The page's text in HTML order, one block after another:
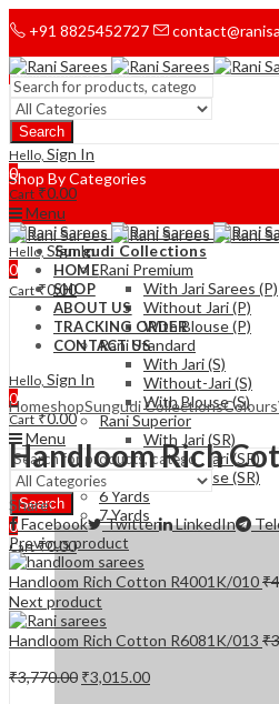
+91 8825452727
Welcome to Ranisarees!
Home
Search
Hello, Sign In
0
Cart ₹0.00
Menu
Hello, Sign In
0
Cart ₹0.00
Shop By Categories
Sungudi Collections
Rani Premium
With Jari Sarees (P)
Without Jari (P)
With Blouse (P)
Rani Standard
With Jari (S)
Without-Jari (S)
With Blouse (S)
Rani Superior
With Jari (SR)
Without Jari (SR)
With Blouse (SR)
6 Yards
7 Yards
HOME
SHOP
ABOUT US
TRACKING ORDER
CONTACT US
Hello, Sign In
0
Cart ₹0.00
Menu
Search
0
Cart ₹0.00
HomeshopSungudi CollectionsColours
Handloom Rich
Share:
Facebook
Twitter LinkedIn
Previous product
Handloom Rich Cotton R4001K/010₹
Next product
Handloom Rich Cotton R6081K/013 ₹
₹3,770.00 Original
₹3,015.00Current